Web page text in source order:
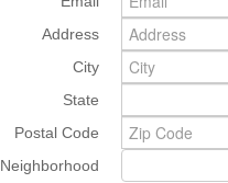
Address
City
State
Postal Code
Neighborhood